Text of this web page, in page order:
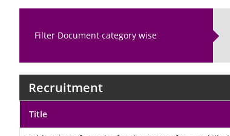
Filter Document category wise
Recruitment
Title